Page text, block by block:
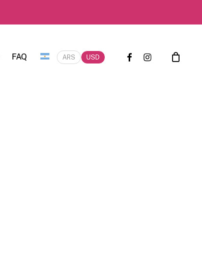
FAQ ARS USD facebookinstagram